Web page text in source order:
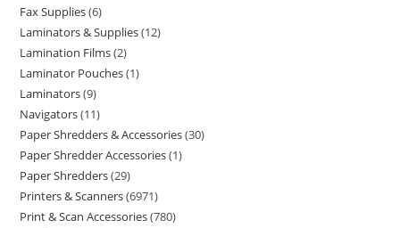
Fax Supplies 6
Laminators & Supplies 12
Lamination Films 2
Laminator Pouches 1
Laminators 9
Navigators 11
Paper Shredders & Accessories 30
Paper Shredder Accessories 1
Paper Shredders 29
Printers & Scanners 6971
Print & Scan Accessories 780